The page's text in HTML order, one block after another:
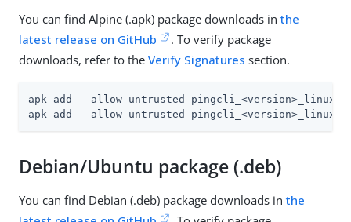
You can find Alpine (.apk) package downloads in the
latest release on GitHub
. To verify package
downloads, refer to the Verify Signatures section.
apk add --allow-untrusted
apk add --allow-untrusted
Debian/Ubuntu package (.deb)
You can find Debian (.deb) package downloads in the